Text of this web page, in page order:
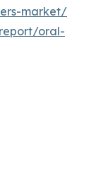
market/
oral-